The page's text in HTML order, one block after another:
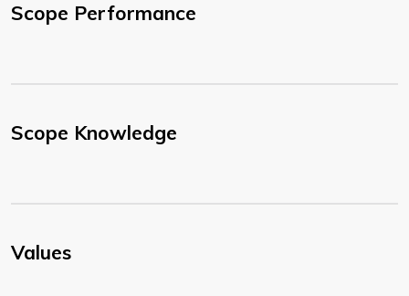
Scope Performance
Scope Knowledge
Values